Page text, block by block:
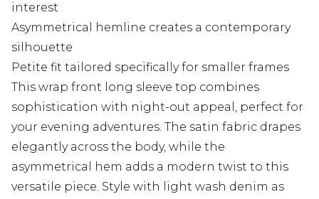
interest
Asymmetrical hemline creates a contemporary
silhouette
Petite fit tailored specifically for smaller frames
This wrap front long sleeve top combines
sophistication with night-out appeal, perfect for
your evening adventures. The satin fabric drapes
elegantly across the body, while the
asymmetrical hem adds a modern twist to this
versatile piece. Style with light wash denim as